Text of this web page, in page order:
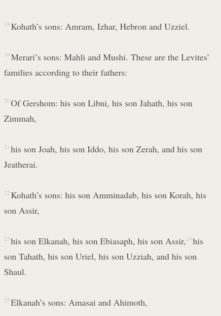
18 Kohath’s sons: Amram, Izhar, Hebron and Uzziel.
19 Merari’s sons: Mahli and Mushi. These are the Levites’
families according to their fathers:
20 Of Gershom: his son Libni, his son Jahath, his son
Zimmah,
21 his son Joah, his son Iddo, his son Zerah, and his son
Jeatherai.
22 Kohath’s sons: his son Amminadab, his son Korah, his
son Assir,
23 his son Elkanah, his son Ebiasaph, his son Assir, 24 his
son Tahath, his son Uriel, his son Uzziah, and his son
Shaul.
25 Elkanah’s sons: Amasai and Ahimoth,